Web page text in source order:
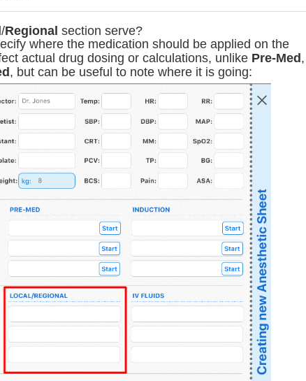
/Regional section serve?
where the medication should be applied on the
actual drug dosing or calculations, unlike Pre-Med ,
, but can be useful to note where it is going: